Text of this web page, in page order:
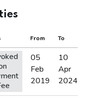
From To
05
Feb
2019
10
Apr
2024